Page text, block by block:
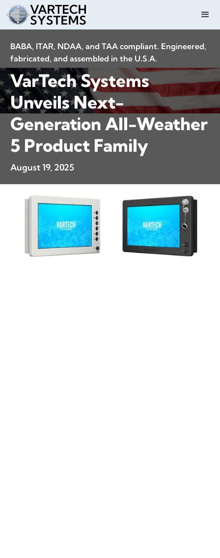
BABA, ITAR, NDAA, and TAA compliant. Engineered,
fabricated, and assembled in the U.S.A.
VarTech Systems
Unveils Next-
Generation All-Weather
5 Product Family
August 19, 2025